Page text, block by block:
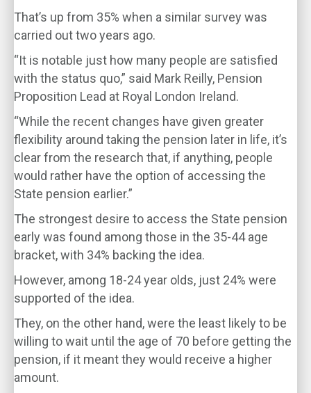
That’s up from 35% when a similar survey was
carried out two years ago.
“It is notable just how many people are satisfied
with the status quo,” said Mark Reilly, Pension
Proposition Lead at Royal London Ireland.
“While the recent changes have given greater
flexibility around taking the pension later in life, it’s
clear from the research that, if anything, people
would rather have the option of accessing the
State pension earlier.”
The strongest desire to access the State pension
early was found among those in the 35-44 age
bracket, with 34% backing the idea.
However, among 18-24 year olds, just 24% were
supported of the idea.
They, on the other hand, were the least likely to be
willing to wait until the age of 70 before getting the
pension, if it meant they would receive a higher
amount.